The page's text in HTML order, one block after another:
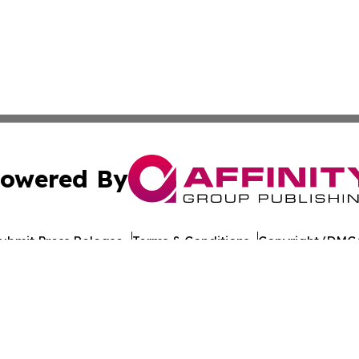
By
Press Release Terms & Conditions Copyright/